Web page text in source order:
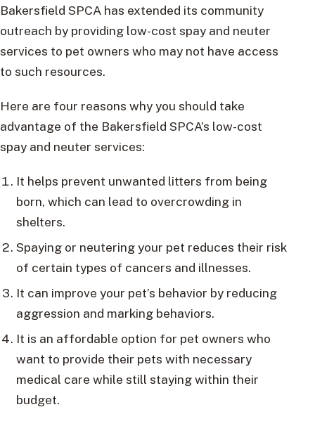
Bakersfield SPCA has extended its community
outreach by providing low-cost spay and neuter
services to pet owners who may not have access
to such resources.
Here are four reasons why you should take
advantage of the Bakersfield SPCA’s low-cost
spay and neuter services:
It helps prevent unwanted litters from being
born, which can lead to overcrowding in
shelters.
Spaying or neutering your pet reduces their risk
of certain types of cancers and illnesses.
It can improve your pet’s behavior by reducing
aggression and marking behaviors.
It is an affordable option for pet owners who
want to provide their pets with necessary
medical care while still staying within their
budget.